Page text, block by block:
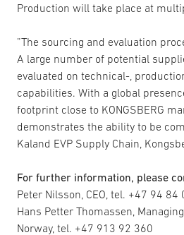
Production will take place at
”The sourcing and evaluation
A large number of potential
evaluated on technical-,
capabilities. With a global
footprint close to KONGSBERG
demonstrates the ability to be
Kaland EVP Supply Chain,
For further information, please
Peter Nilsson, CEO, tel. +47 94 84
Hans Petter Thomassen,
Norway, tel. +47 913 92 360